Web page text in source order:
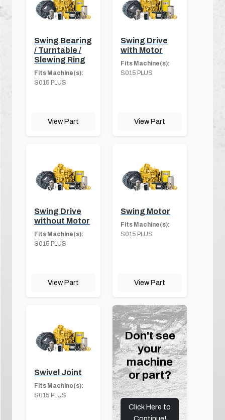
Swing Bearing
/ Turntable /
Slewing Ring
Fits Machine(s):
S015 PLUS
View Part
Swing Drive
with Motor
Fits Machine(s):
S015 PLUS
View Part
Swing Drive
without Motor
Fits Machine(s):
S015 PLUS
View Part
Swing Motor
Fits Machine(s):
S015 PLUS
View Part
Swivel Joint
Fits Machine(s):
S015 PLUS
Don't see
your
machine
or part?
Click Here to
Continue!